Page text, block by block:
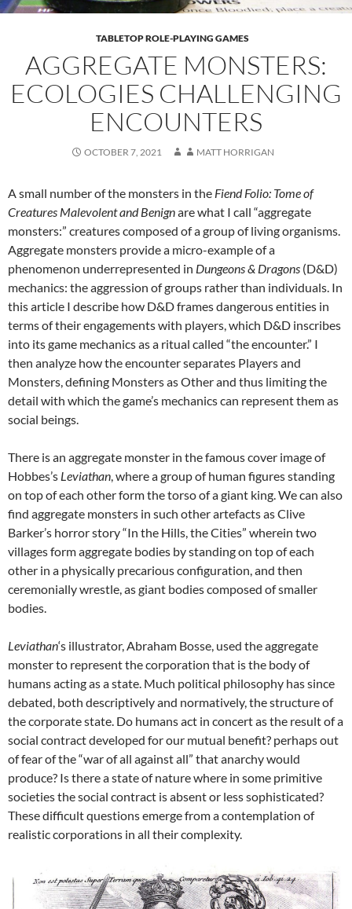
TABLETOP ROLE-PLAYING GAMES
AGGREGATE MONSTERS:
ECOLOGIES CHALLENGING
ENCOUNTERS
OCTOBER 7, 2021 MATT HORRIGAN
A small number of the monsters in the Fiend Folio: Tome of
Creatures Malevolent and Benignare what I call “aggregate
monsters:” creatures composed of a group of living organisms.
Aggregate monsters provide a micro-example of a
phenomenon underrepresented in Dungeons & Dragons (D&D)
mechanics: the aggression of groups rather than individuals. In
this article I describe how D&D frames dangerous entities in
terms of their engagements with players, which D&D inscribes
into its game mechanics as a ritual called “the encounter.” I
then analyze how the encounter separates Players and
Monsters, defining Monsters as Other and thus limiting the
detail with which the game’s mechanics can represent them as
social beings.
There is an aggregate monster in the famous cover image of
Hobbes’s Leviathan, where a group of human figures standing
on top of each other form the torso of a giant king. We can also
find aggregate monsters in such other artefacts as Clive
Barker’s horror story “In the Hills, the Cities” wherein two
villages form aggregate bodies by standing on top of each
other in a physically precarious configuration, and then
ceremonially wrestle, as giant bodies composed of smaller
bodies.
Leviathan‘s illustrator, Abraham Bosse, used the aggregate
monster to represent the corporation that is the body of
humans acting as a state. Much political philosophy has since
debated, both descriptively and normatively, the structure of
the corporate state. Do humans act in concert as the result of a
social contract developed for our mutual benefit? perhaps out
of fear of the “war of all against all” that anarchy would
produce? Is there a state of nature where in some primitive
societies the social contract is absent or less sophisticated?
These difficult questions emerge from a contemplation of
realistic corporations in all their complexity.